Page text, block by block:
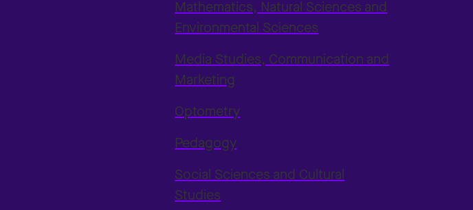
Mathematics, Natural Sciences and
Environmental Sciences
Media Studies, Communication and
Marketing
Optometry
Pedagogy
Social Sciences and Cultural
Studies